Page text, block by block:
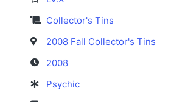
Collector's Tins
2008 Fall Collector's Tins
2008
Psychic